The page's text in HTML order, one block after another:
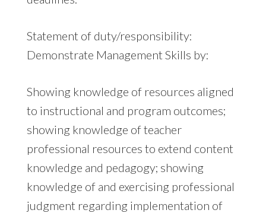
Statement of duty/responsibility:
Demonstrate Management Skills by:
Showing knowledge of resources aligned
to instructional and program outcomes;
showing knowledge of teacher
professional resources to extend content
knowledge and pedagogy; showing
knowledge of and exercising professional
judgment regarding implementation of